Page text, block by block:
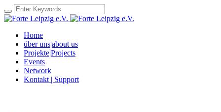
Home
über uns|about us
Projekte|Projects
Events
Network
Kontakt | Support